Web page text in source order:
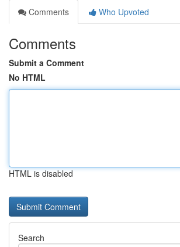
Comments
Who Upvoted
Comments
Submit a Comment
No HTML
HTML is disabled
Search